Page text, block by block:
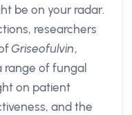
be on your radar.
researchers
Griseofulvin,
range of fungal
on patient
and the